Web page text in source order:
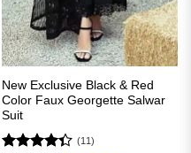
New Exclusive Black & Red
Color Faux Georgette Salwar
Suit
(11)